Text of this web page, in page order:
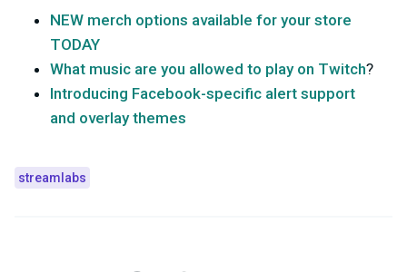
NEW merch options available for your store
TODAY
What music are you allowed to play on Twitch?
Introducing Facebook-specific alert support
and overlay themes
streamlabs